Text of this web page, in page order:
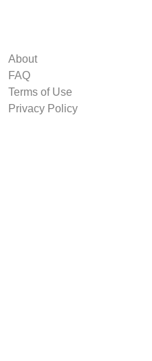
About
FAQ
Terms of Use
Privacy Policy